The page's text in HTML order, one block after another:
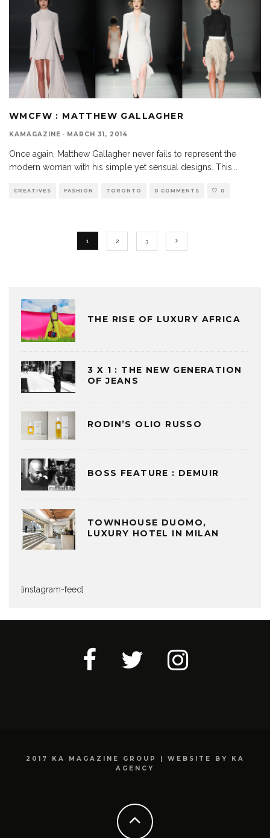
WMCFW : MATTHEW GALLAGHER
KAMAGAZINE · MARCH 31, 2014
Once again, Matthew Gallagher never fails to represent the
modern woman with his simple yet sensual designs. This
CREATIVES FASHION TORONTO 0 COMMENTS 0
1 2 3
THE RISE OF LUXURY AFRICA
3 X 1 : THE NEW GENERATION
OF JEANS
RODIN’S OLIO RUSSO
BOSS FEATURE : DEMUIR
TOWNHOUSE DUOMO,
LUXURY HOTEL IN MILAN
[instagram-feed]
2017 KA MAGAZINE GROUP | WEBSITE BY KA
AGENCY